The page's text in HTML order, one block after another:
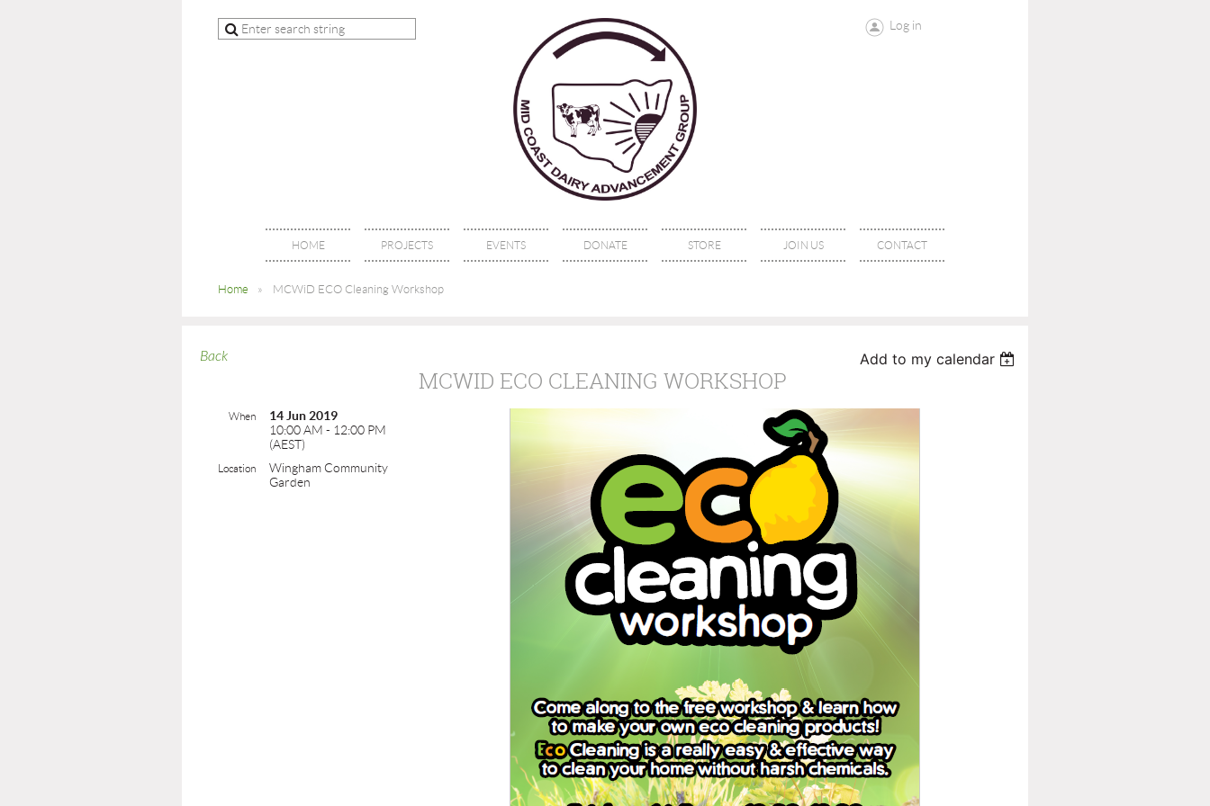
Log in
HOME PROJECTS EVENTS DONATE STORE JOIN US CONTACT
Home MCWiD ECO Cleaning Workshop
Back Add to my calendar
MCWID ECO CLEANING WORKSHOP
When
14 Jun 2019
10:00 AM - 12:00 PM
(AEST)
Location
Wingham Community
Garden